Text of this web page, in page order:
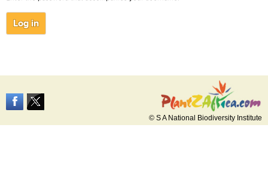
© S A National Biodiversity Institute